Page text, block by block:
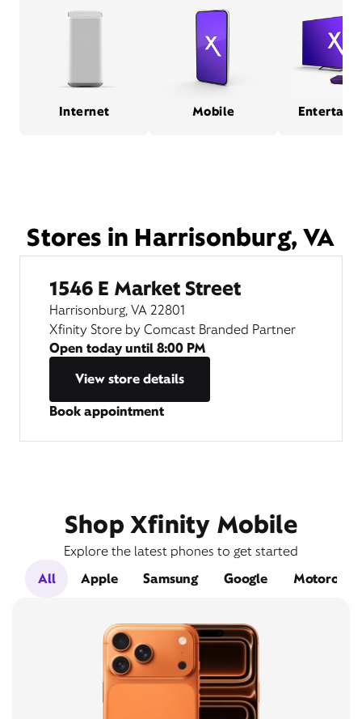
Internet Mobile
Stores in Harrisonburg, VA
1546 E Market Street
Harrisonburg, VA 22801
Xfinity Store by Comcast Branded Partner
Open today until8:00 PM
View store details
Book appointment
Shop Xfinity Mobile
Explore the latest phones to get started
All
Apple Samsung Google Motorola